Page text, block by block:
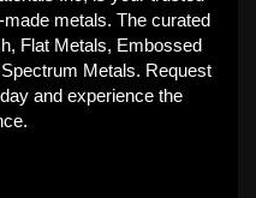
metals. The curated
Flat Metals, Embossed
Metals. Request
and experience the